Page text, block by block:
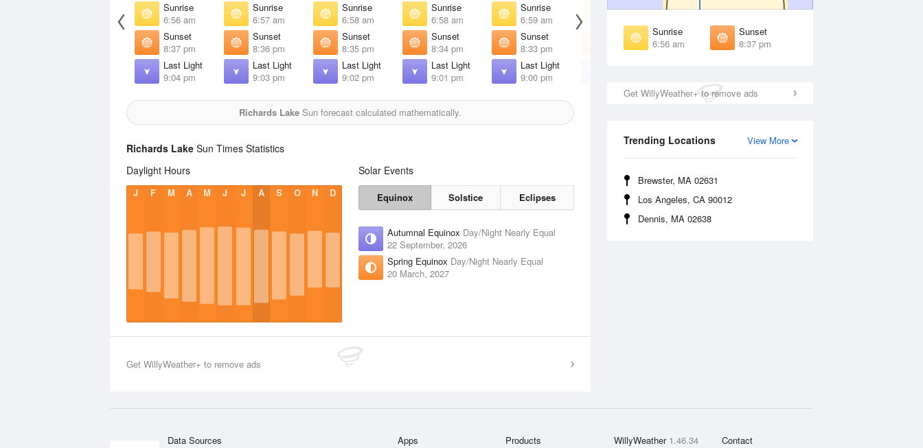
Sunrise
6:56 am
Sunset
8:37 pm
Get WillyWeather+ to remove ads
View More
Trending Locations
Brewster, MA 02631
Los Angeles, CA 90012
Dennis, MA 02638
Sunrise
6:56 am
Sunset
8:37 pm
Last Light
9:04 pm
Sunrise
6:57 am
Sunset
8:36 pm
Last Light
9:03 pm
Sunrise
6:58 am
Sunset
8:35 pm
Last Light
9:02 pm
Sunrise
6:58 am
Sunset
8:34 pm
Last Light
9:01 pm
Sunrise
6:59 am
Sunset
8:33 pm
Last Light
9:00 pm
Sunrise
Sunset
8:32 pm
Sunrise
Sunset
8:31 pm
Richards Lake Sun forecast calculated mathematically.
Richards Lake Sun Times Statistics
Daylight Hours
J F M A M J J A S O N D
Solar Events
Equinox Solstice Eclipses
Autumnal Equinox Day/Night Nearly Equal
22 September, 2026
Spring Equinox Day/Night Nearly Equal
20 March, 2027
Get WillyWeather+ to remove ads
Data Sources Apps Products WillyWeather 1.46.34 Contact